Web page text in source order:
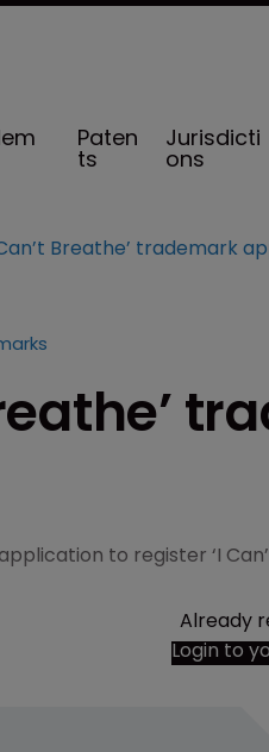
Paten
ts
Jurisdicti
ons
to register ‘I
Already
Login to